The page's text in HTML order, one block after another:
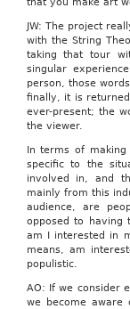
JW: The project
with the String
taking that tour
singular
person, those
finally, it is
ever-present; the
the viewer.
In terms of
specific to the
involved in, and
mainly from this
audience, are
opposed to having
am I interested in
means, am
populistic.
AO: If we consider
we become